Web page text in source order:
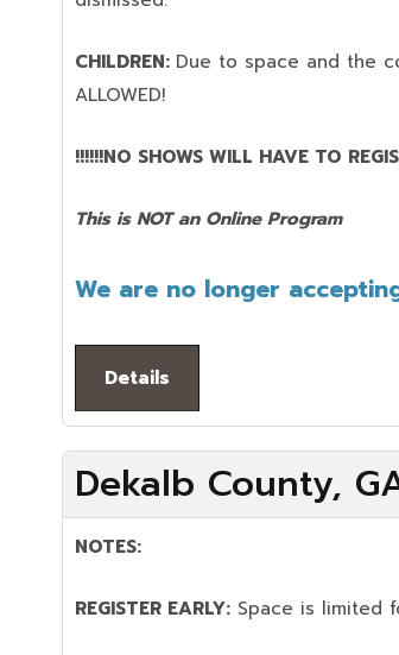
CHILDREN: Due to space and the
ALLOWED!
!!!!!!NO SHOWS WILL HAVE TO
This is NOT an Online Program
We are no longer
Details
Dekalb County,
NOTES:
REGISTER EARLY: Space is limited